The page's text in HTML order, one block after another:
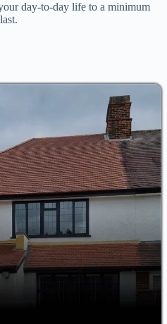
day-to-day life to a minimum